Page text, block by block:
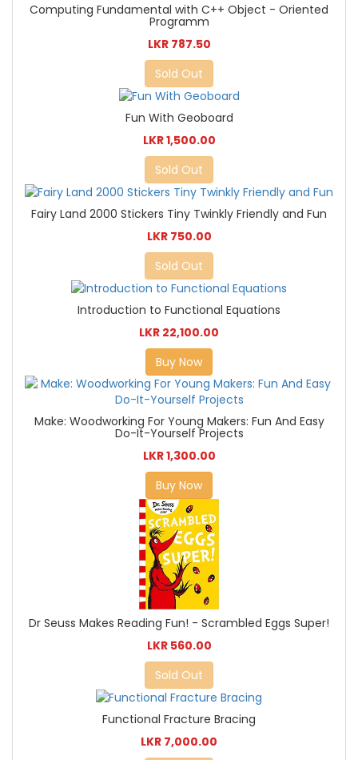
Computing Fundamental with C++ Object - Oriented
Programm
LKR 787.50
Sold Out
Fun With Geoboard
LKR 1,500.00
Sold Out
Fairy Land 2000 Stickers Tiny Twinkly Friendly and Fun
LKR 750.00
Sold Out
Introduction to Functional Equations
LKR 22,100.00
Buy Now
Make: Woodworking For Young Makers: Fun And Easy
Do-It-Yourself Projects
LKR 1,300.00
Buy Now
Dr Seuss Makes Reading Fun! - Scrambled Eggs Super!
LKR 560.00
Sold Out
Functional Fracture Bracing
LKR 7,000.00